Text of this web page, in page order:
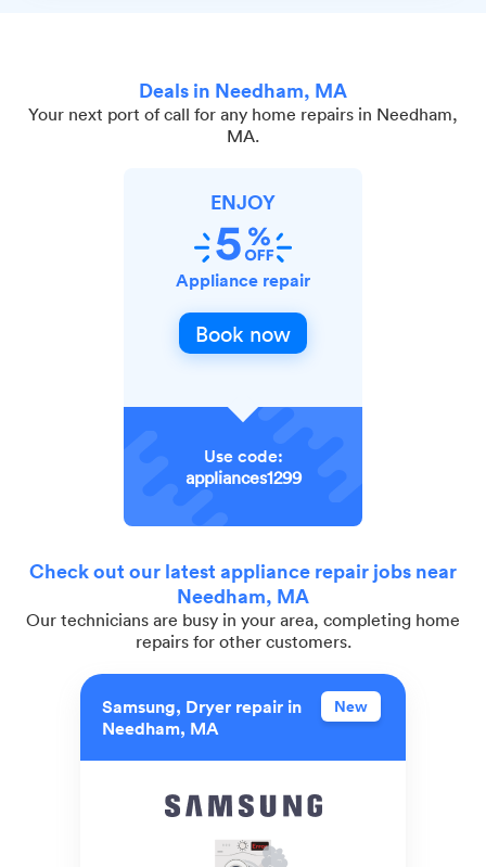
Deals in Needham, MA
Your next port of call for any home repairs in Needham,
MA.
ENJOY
Appliance repair
Book now
Use code:
appliances1299
Check out our latest appliance repair jobs near
Needham, MA
Our technicians are busy in your area, completing home
repairs for other customers.
Samsung, Dryer repair in
Needham, MA
New